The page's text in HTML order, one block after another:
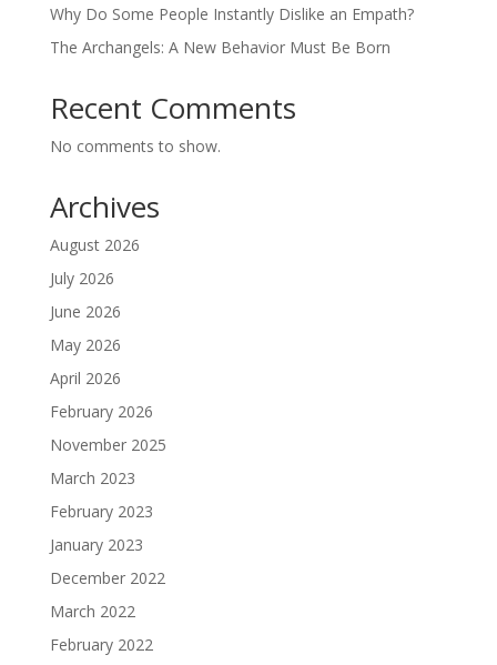
Why Do Some People Instantly Dislike an Empath?
The Archangels: A New Behavior Must Be Born
Recent Comments
No comments to show.
Archives
August 2026
July 2026
June 2026
May 2026
April 2026
February 2026
November 2025
March 2023
February 2023
January 2023
December 2022
March 2022
February 2022